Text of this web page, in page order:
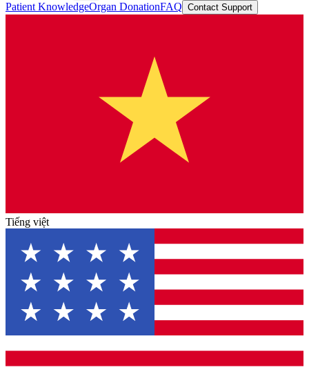
Patient KnowledgeOrgan DonationFAQ Contact Support
Tiếng việt